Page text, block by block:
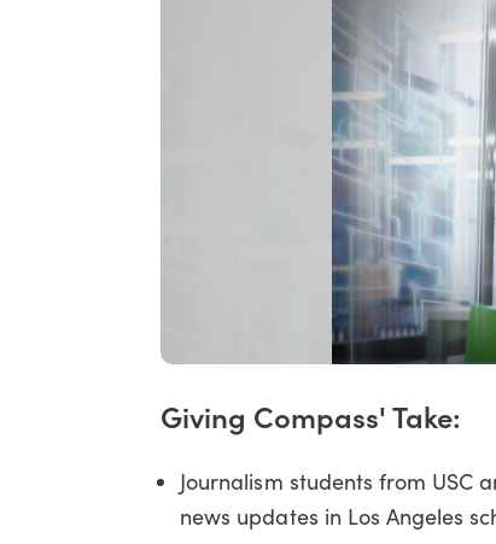
Giving Compass' Take:
Journalism students from USC
news updates in Los Angeles